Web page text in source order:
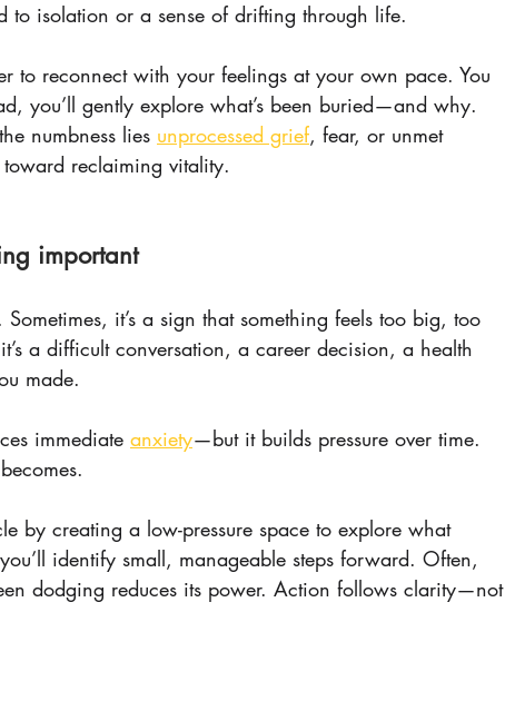
to isolation or a sense of drifting through life.
to reconnect with your feelings at your own pace. You
you’ll gently explore what’s been buried—and why.
numbness lies unprocessed grief, fear, or unmet
reclaiming vitality.
important
it’s a sign that something feels too big, too
a difficult conversation, a career decision, a health
made.
immediate anxiety—but it builds pressure over time.
by creating a low-pressure space to explore what
identify small, manageable steps forward. Often,
dodging reduces its power. Action follows clarity—not